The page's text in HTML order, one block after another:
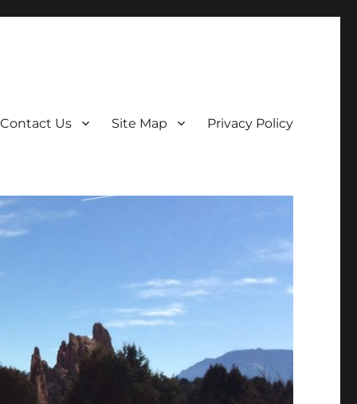
Contact Us Site Map Privacy Policy